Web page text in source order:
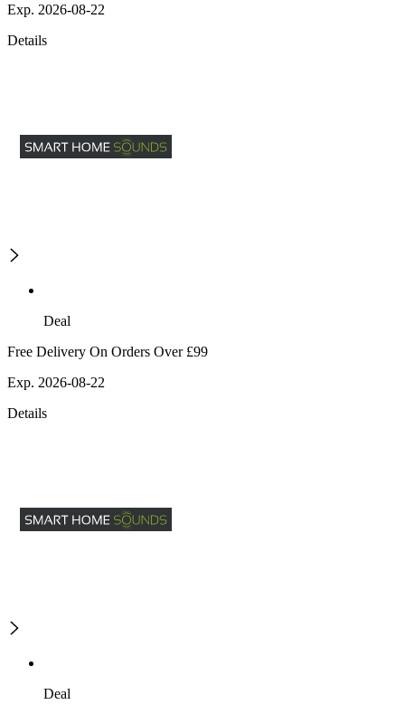
Exp. 2026-08-22
Details
Deal
Free Delivery On Orders Over £99
Exp. 2026-08-22
Details
Deal